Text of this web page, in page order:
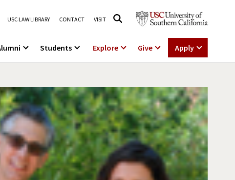
USC LAW LIBRARY CONTACT VISIT
Students Explore Give Apply